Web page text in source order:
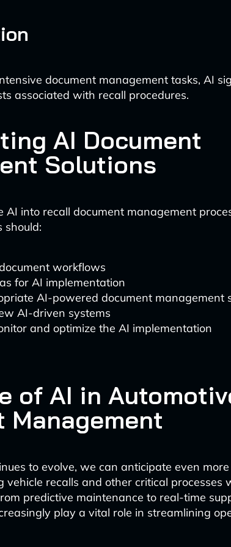
document management tasks, AI
associated with recall procedures.
AI Document
Solutions
AI into recall document management
should:
workflows
for AI implementation
AI-powered document management
AI-driven systems
and optimize the AI implementation
of AI in
Management
to evolve, we can anticipate even
vehicle recalls and other critical processes
predictive maintenance to real-time
play a vital role in streamlining